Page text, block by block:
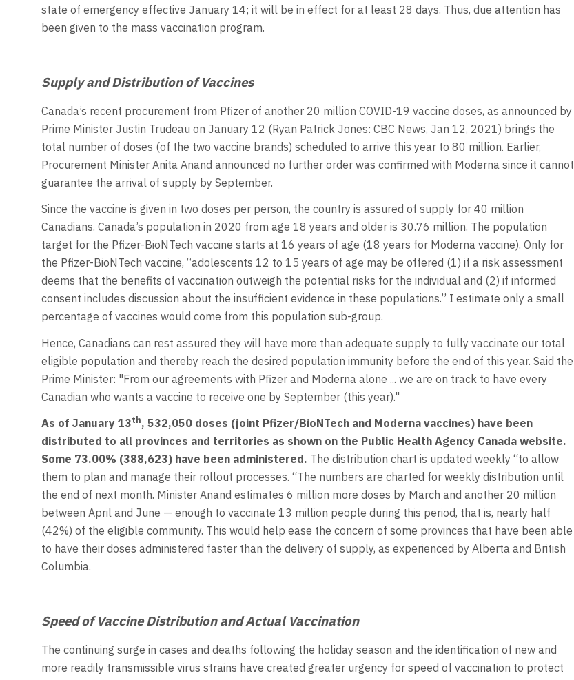
state of emergency effective January 14; it will be in effect for at least 28 days. Thus, due attention has
been given to the mass vaccination program.
Supply and Distribution of Vaccines
Canada’s recent procurement from Pfizer of another 20 million COVID-19 vaccine doses, as announced by
Prime Minister Justin Trudeau on January 12 (Ryan Patrick Jones: CBC News, Jan 12, 2021) brings the
total number of doses (of the two vaccine brands) scheduled to arrive this year to 80 million. Earlier,
Procurement Minister Anita Anand announced no further order was confirmed with Moderna since it cannot
guarantee the arrival of supply by September.
Since the vaccine is given in two doses per person, the country is assured of supply for 40 million
Canadians. Canada’s population in 2020 from age 18 years and older is 30.76 million. The population
target for the Pfizer-BioNTech vaccine starts at 16 years of age (18 years for Moderna vaccine). Only for
the Pfizer-BioNTech vaccine, “adolescents 12 to 15 years of age may be offered (1) if a risk assessment
deems that the benefits of vaccination outweigh the potential risks for the individual and (2) if informed
consent includes discussion about the insufficient evidence in these populations.” I estimate only a small
percentage of vaccines would come from this population sub-group.
Hence, Canadians can rest assured they will have more than adequate supply to fully vaccinate our total
eligible population and thereby reach the desired population immunity before the end of this year. Said the
Prime Minister: "From our agreements with Pfizer and Moderna alone ... we are on track to have every
Canadian who wants a vaccine to receive one by September (this year)."
As of January 13th, 532,050 doses (joint Pfizer/BioNTech and Moderna vaccines) have been
distributed to all provinces and territories as shown on the Public Health Agency Canada website.
Some 73.00% (388,623) have been administered. The distribution chart is updated weekly “to allow
them to plan and manage their rollout processes. “The numbers are charted for weekly distribution until
the end of next month. Minister Anand estimates 6 million more doses by March and another 20 million
between April and June — enough to vaccinate 13 million people during this period, that is, nearly half
(42%) of the eligible community. This would help ease the concern of some provinces that have been able
to have their doses administered faster than the delivery of supply, as experienced by Alberta and British
Columbia.
Speed of Vaccine Distribution and Actual Vaccination
The continuing surge in cases and deaths following the holiday season and the identification of new and
more readily transmissible virus strains have created greater urgency for speed of vaccination to protect